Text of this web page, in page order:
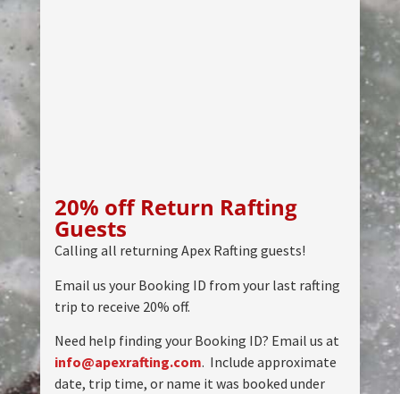
20% off Return Rafting
Guests
Calling all returning Apex Rafting guests!
Email us your Booking ID from your last rafting
trip to receive 20% off.
Need help finding your Booking ID? Email us at
info@apexrafting.com. Include approximate
date, trip time, or name it was booked under